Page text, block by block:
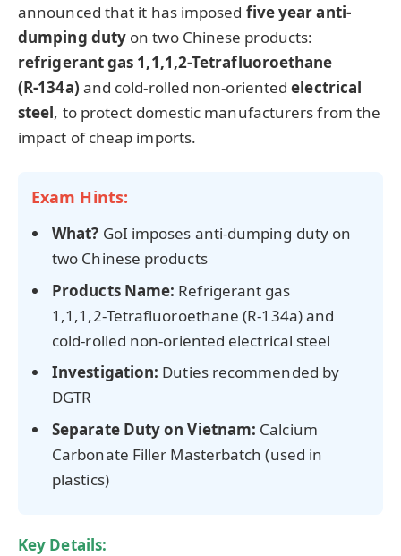
announced that it has imposed five yearanti-
dumping duty on two Chinese products:
refrigerant gas 1,1,1,2‑Tetrafluoroethane
(R‑134a) and cold-rolled non-orientedelectrical
steel, to protect domestic manufacturers from the
impact of cheap imports.
Exam Hints:
What? GoI imposes anti-dumping duty on
two Chinese products
Products Name: Refrigerant gas
1,1,1,2‑Tetrafluoroethane (R‑134a)and
cold-rolled non-oriented electrical steel
Investigation: Duties recommended by
DGTR
Separate Duty on Vietnam: Calcium
Carbonate Filler Masterbatch (used in
plastics)
Key Details: